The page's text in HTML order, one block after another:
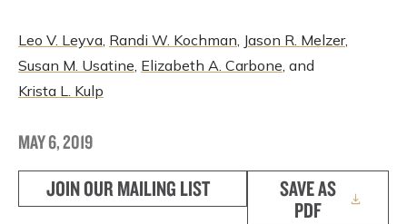
Leo V. Leyva, Randi W. Kochman, Jason R. Melzer,
Susan M. Usatine, Elizabeth A. Carbone, and
Krista L. Kulp
MAY 6, 2019
JOIN OUR MAILING LIST
SAVE AS
PDF